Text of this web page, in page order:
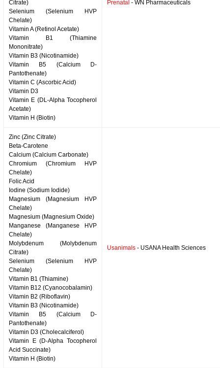
Citrate)
Selenium (Selenium HVP
Chelate)
Vitamin A (Retinol Acetate)
Vitamin B1 (Thiamine
Mononitrate)
Vitamin B3 (Nicotinamide)
Vitamin B5 (Calcium D-
Pantothenate)
Vitamin C (Ascorbic Acid)
Vitamin D3
Vitamin E (DL-Alpha Tocopherol
Acetate)
Vitamin H (Biotin)
Prenatal - WN Pharmaceuticals
Zinc (Zinc Citrate)
Beta-Carotene
Calcium (Calcium Carbonate)
Chromium (Chromium HVP
Chelate)
Folic Acid
Iodine (Sodium Iodide)
Magnesium (Magnesium HVP
Chelate)
Magnesium (Magnesium Oxide)
Manganese (Manganese HVP
Chelate)
Molybdenum (Molybdenum
Citrate)
Selenium (Selenium HVP
Chelate)
Vitamin B1 (Thiamine)
Vitamin B12 (Cyanocobalamin)
Vitamin B2 (Riboflavin)
Vitamin B3 (Nicotinamide)
Vitamin B5 (Calcium D-
Pantothenate)
Vitamin D3 (Cholecalciferol)
Vitamin E (D-Alpha Tocopherol
Acid Succinate)
Vitamin H (Biotin)
Usanimals - USANA Health Sciences